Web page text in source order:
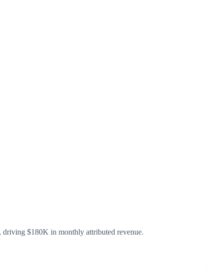
driving $180K in monthly attributed revenue.